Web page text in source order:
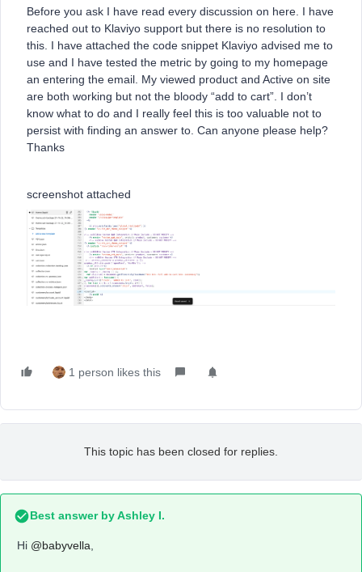
Before you ask I have read every discussion on here. I have
reached out to Klaviyo support but there is no resolution to
this. I have attached the code snippet Klaviyo advised me to
use and I have tested the metric by going to my homepage
an entering the email. My viewed product and Active on site
are both working but not the bloody “add to cart”. I don’t
know what to do and I really feel this is too valuable not to
persist with finding an answer to. Can anyone please help?
Thanks
screenshot attached
1 person likes this
This topic has been closed for replies.
Best answer byAshley I.
Hi @babyvella